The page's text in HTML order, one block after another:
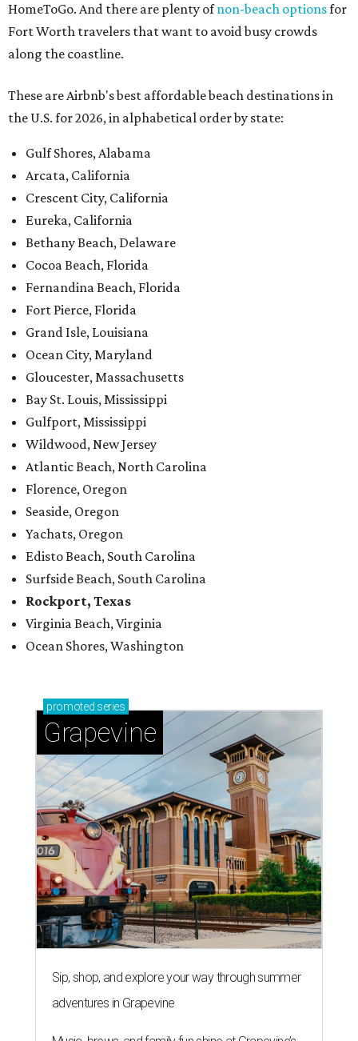
HomeToGo. And there are plenty ofnon-beach optionsfor
Fort Worth travelers that want to avoid busy crowds
along the coastline.
These are Airbnb's best affordable beach destinations in
the U.S. for 2026, in alphabetical order by state:
Gulf Shores, Alabama
Arcata, California
Crescent City, California
Eureka, California
Bethany Beach, Delaware
Cocoa Beach, Florida
Fernandina Beach, Florida
Fort Pierce, Florida
Grand Isle, Louisiana
Ocean City, Maryland
Gloucester, Massachusetts
Bay St. Louis, Mississippi
Gulfport, Mississippi
Wildwood, New Jersey
Atlantic Beach, North Carolina
Florence, Oregon
Seaside, Oregon
Yachats, Oregon
Edisto Beach, South Carolina
Surfside Beach, South Carolina
Rockport, Texas
Virginia Beach, Virginia
Ocean Shores, Washington
promoted series
Grapevine
Sip, shop, and explore your way through summer
adventures in Grapevine